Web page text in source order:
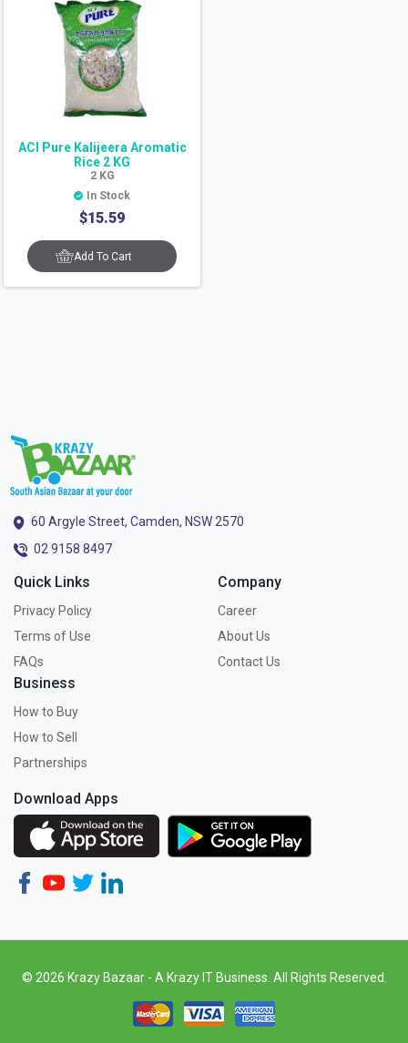
ACI Pure Kalijeera Aromatic
Rice 2 KG
2 KG
In Stock
$15.59
Add To Cart
60 Argyle Street, Camden, NSW 2570
02 9158 8497
Quick Links
Privacy Policy
Terms of Use
FAQs
Company
Career
About Us
Contact Us
Business
How to Buy
How to Sell
Partnerships
Download Apps
© 2026 Krazy Bazaar - A Krazy IT Business. All Rights Reserved.